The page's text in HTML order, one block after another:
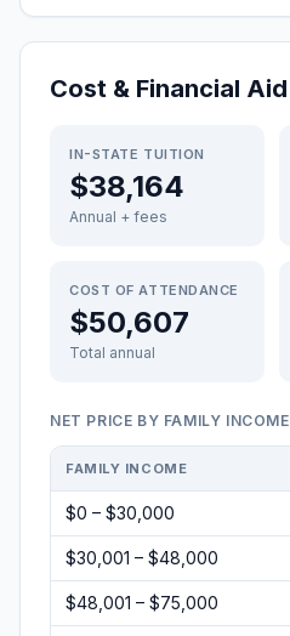
Cost & Financial Aid
IN-STATE TUITION
$38,164
Annual + fees
COST OF ATTENDANCE
$50,607
Total annual
NET PRICE BY FAMILY INCOME
FAMILY INCOME
$0 – $30,000
$30,001 – $48,000
$48,001 – $75,000